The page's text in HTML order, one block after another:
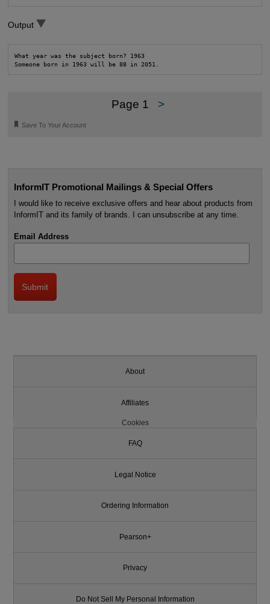
Output
What year was the subject born? 1963
Someone born in 1963 will be 88 in 2051.
Page 1 >
🔖 Save To Your Account
InformIT Promotional Mailings & Special Offers
I would like to receive exclusive offers and hear about products from
InformIT and its family of brands. I can unsubscribe at any time.
Email Address
About
Affiliates
Cookies
FAQ
Legal Notice
Ordering Information
Pearson+
Privacy
Do Not Sell My Personal Information